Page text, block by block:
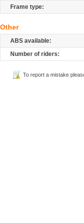
Frame type:
Other
ABS available:
Number of riders:
To report a mistake